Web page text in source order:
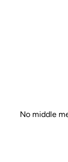
No middle